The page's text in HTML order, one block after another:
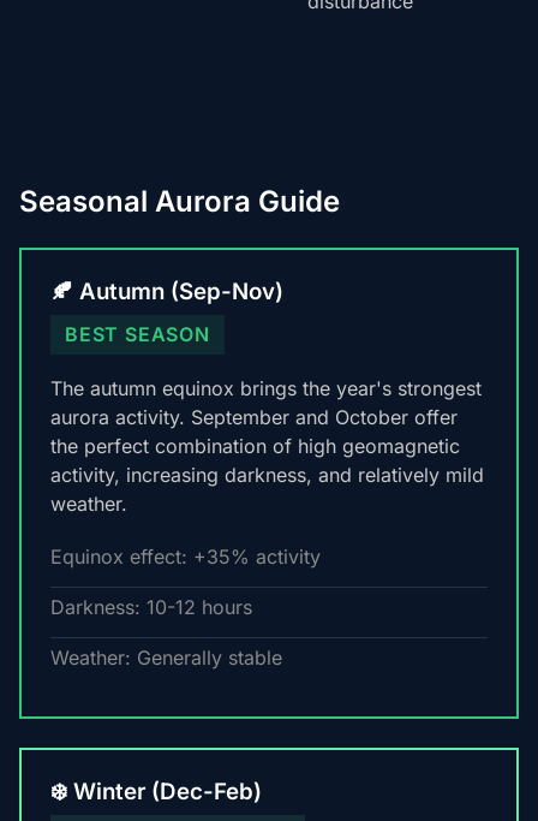
Seasonal Aurora Guide
🍂 Autumn (Sep-Nov)
BEST SEASON
The autumn equinox brings the year's strongest
aurora activity. September and October offer
the perfect combination of high geomagnetic
activity, increasing darkness, and relatively mild
weather.
Equinox effect: +35% activity
Darkness: 10-12 hours
Weather: Generally stable
❄️ Winter (Dec-Feb)